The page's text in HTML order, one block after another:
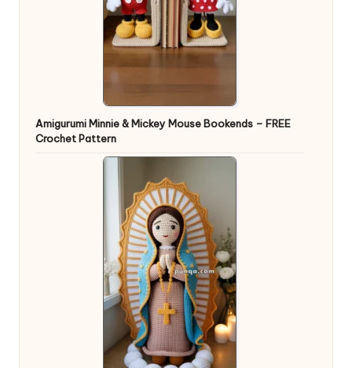
Amigurumi Minnie & Mickey Mouse Bookends – FREE
Crochet Pattern